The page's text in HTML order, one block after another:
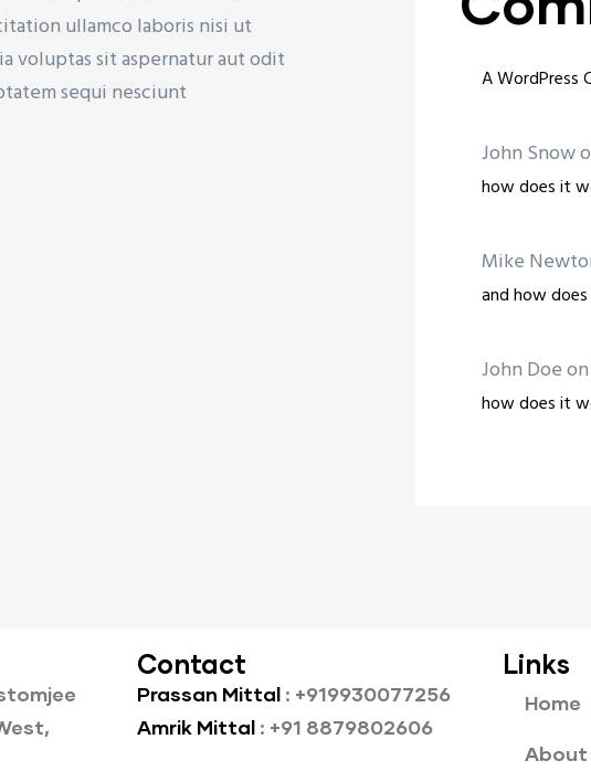
ullamco laboris nisi ut
voluptas sit aspernatur aut odit
sequi nesciunt
A WordPress
John Snow
how does it
Mike
and how
John Doeon
how does it
Contact
Prassan Mittal : +919930077256
Amrik Mittal : +91 8879802606
Links
Home
About